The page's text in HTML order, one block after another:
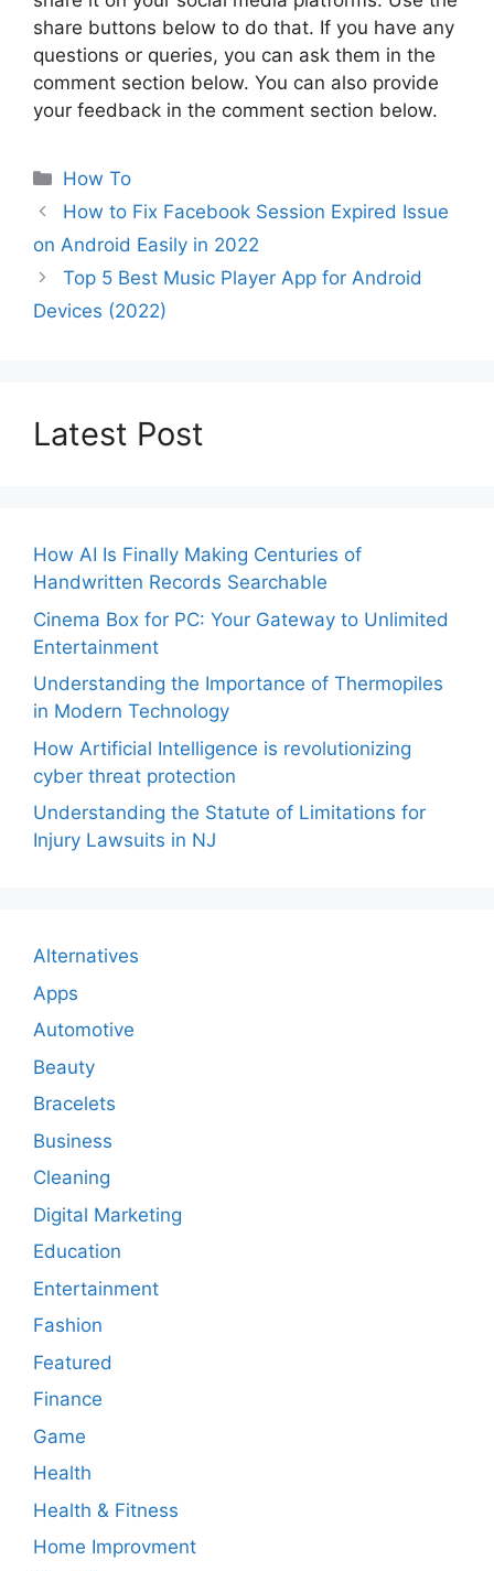
share buttons below to do that. If you have any
questions or queries, you can ask them in the
comment section below. You can also provide
your feedback in the comment section below.
Categories
How To
How to Fix Facebook Session Expired Issue
on Android Easily in 2022
Top 5 Best Music Player App for Android
Devices (2022)
Latest Post
How AI Is Finally Making Centuries of
Handwritten Records Searchable
Cinema Box for PC: Your Gateway to Unlimited
Entertainment
Understanding the Importance of Thermopiles
in Modern Technology
How Artificial Intelligence is revolutionizing
cyber threat protection
Understanding the Statute of Limitations for
Injury Lawsuits in NJ
Alternatives
Apps
Automotive
Beauty
Bracelets
Business
Cleaning
Digital Marketing
Education
Entertainment
Fashion
Featured
Finance
Game
Health
Health & Fitness
Home Improvment